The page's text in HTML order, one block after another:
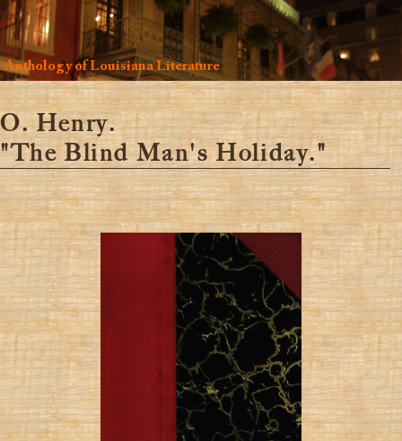
Anthology of Louisiana Literature
O. Henry.
"The Blind Man's Holiday."